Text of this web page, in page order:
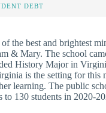
DEBT
the best and brightest
& Mary. The school
History Major in
is the setting for this
learning. The public
to 130 students in 2020-